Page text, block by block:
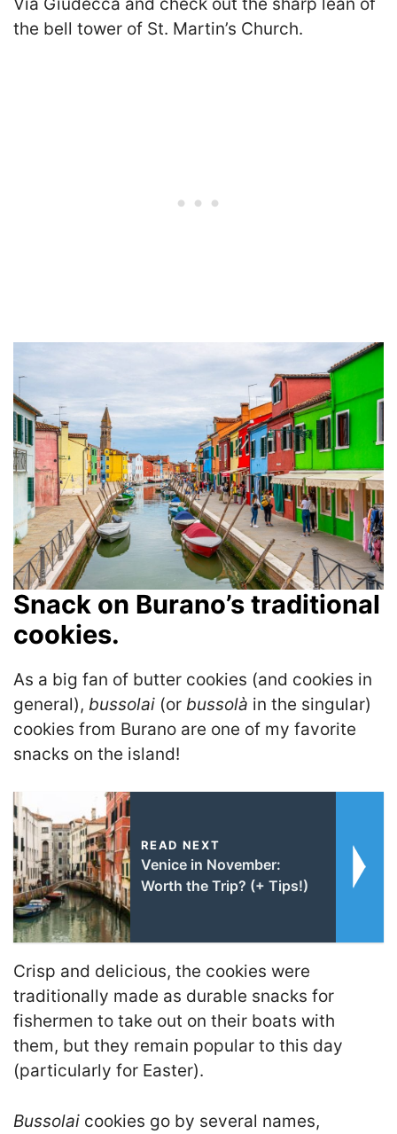
Via Giudecca and check out the sharp lean of
the bell tower of St. Martin’s Church.
Snack on Burano’s traditional
cookies.
As a big fan of butter cookies (and cookies in
general), bussolai (or bussolà in the singular)
cookies from Burano are one of my favorite
snacks on the island!
READ NEXT
Venice in November:
Worth the Trip? (+ Tips!)
Crisp and delicious, the cookies were
traditionally made as durable snacks for
fishermen to take out on their boats with
them, but they remain popular to this day
(particularly for Easter).
Bussolai cookies go by several names,